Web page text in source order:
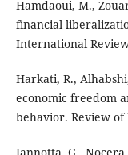
Hamdaoui, M.,
financial
International
Harkati, R.,
economic freedom
behavior. Review of